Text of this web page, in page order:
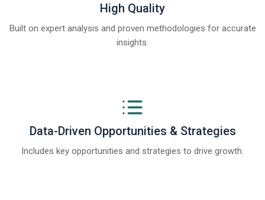
High Quality
Built on expert analysis and proven methodologies for accurate
insights.
Data-Driven Opportunities & Strategies
Includes key opportunities and strategies to drive growth.